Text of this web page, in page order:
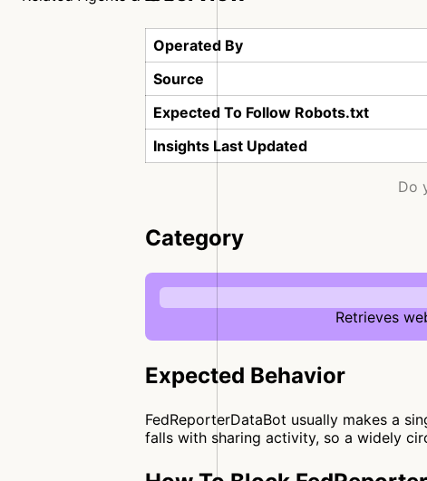
Operated By
Source
Expected To Follow Robots.txt
Insights Last Updated
Do
Category
Retrieves
Expected Behavior
FedReporterDataBot usually makes a
falls with sharing activity, so a widely